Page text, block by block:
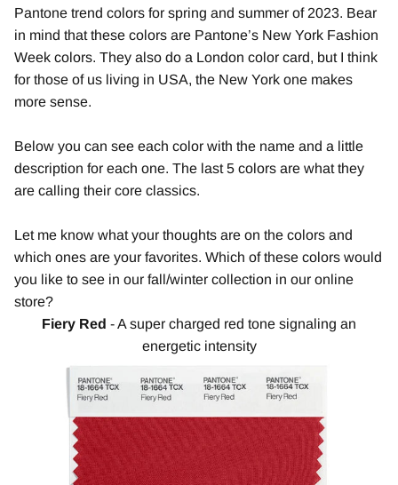
Pantone trend colors for spring and summer of 2023. Bear
in mind that these colors are Pantone’s New York Fashion
Week colors. They also do a London color card, but I think
for those of us living in USA, the New York one makes
more sense.
Below you can see each color with the name and a little
description for each one. The last 5 colors are what they
are calling their core classics.
Let me know what your thoughts are on the colors and
which ones are your favorites. Which of these colors would
you like to see in our fall/winter collection in our online
store?
Fiery Red - A super charged red tone signaling an
energetic intensity